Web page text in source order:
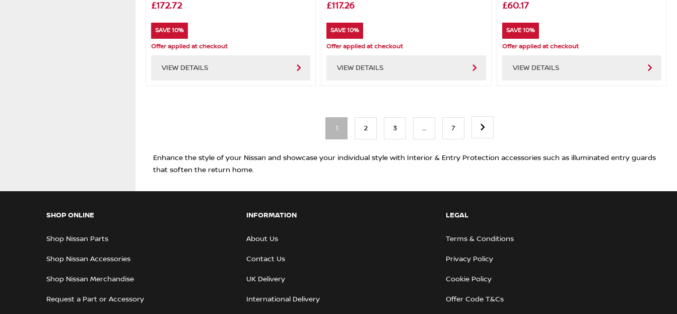
£172.72
SAVE 10%
Offer applied at checkout
VIEW DETAILS
£117.26
SAVE 10%
Offer applied at checkout
VIEW DETAILS
£60.17
SAVE 10%
Offer applied at checkout
VIEW DETAILS
1 2 3 … 7
Enhance the style of your Nissan and showcase your individual style with Interior & Entry Protection accessories such as illuminated entry guards
that soften the return home.
SHOP ONLINE
Shop Nissan Parts
Shop Nissan Accessories
Shop Nissan Merchandise
Request a Part or Accessory
INFORMATION
About Us
Contact Us
UK Delivery
International Delivery
LEGAL
Terms & Conditions
Privacy Policy
Cookie Policy
Offer Code T&Cs